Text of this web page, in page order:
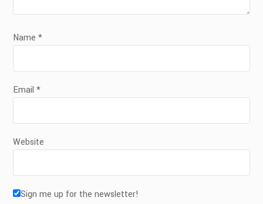
Name*
Email*
Website
Sign me up for the newsletter!